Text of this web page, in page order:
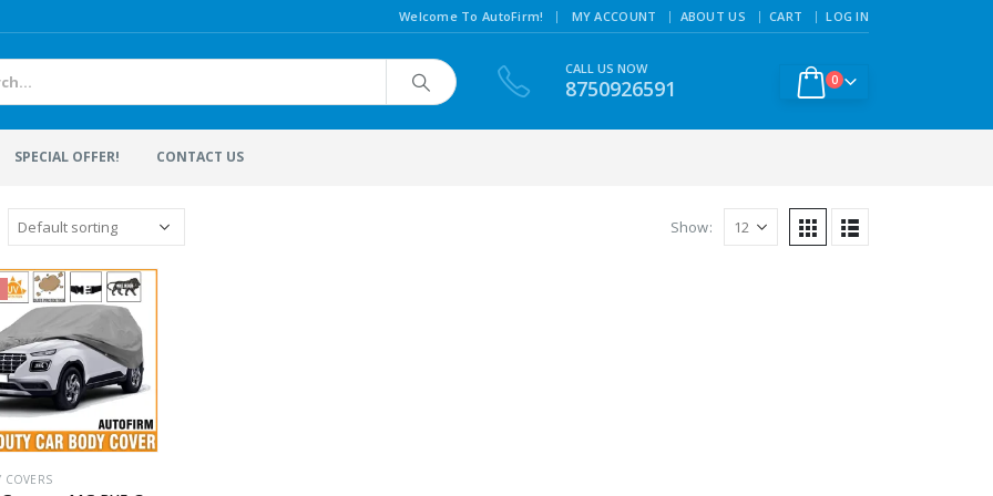
Welcome To AutoFirm! | MY ACCOUNT ABOUT US CART LOG IN
CALL US NOW
8750926591 0
SPECIAL OFFER! CONTACT US
Show:
COVERS